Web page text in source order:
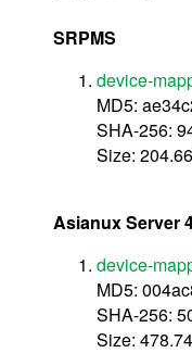
SRPMS
device-
MD5:
SHA-256:
Size:
Asianux Server
device-
MD5:
SHA-256:
Size: